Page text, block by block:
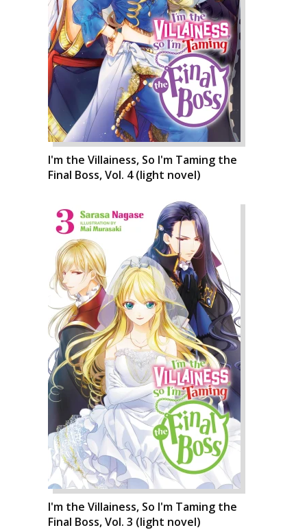
I'm the Villainess, So I'm Taming the
Final Boss, Vol. 4 (light novel)
I'm the Villainess, So I'm Taming the
Final Boss, Vol. 3 (light novel)